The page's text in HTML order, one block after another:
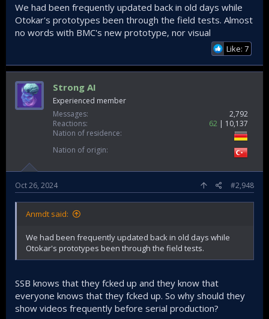
We had been frequently updated back in old days while
Otokar's prototypes been through the field tests. Almost
no words with BMC's new prototype, nor visual
Like: 7
Strong AI
Experienced member
Messages
2,792
Reactions
62
10,137
Nation of residence
Nation of origin
Oct 26, 2024 #2,948
Anmdt said:
We had been frequently updated back in old days while
Otokar's prototypes been through the field tests.
SSB knows that they fcked up and they know that
everyone knows that they fcked up. So why should they
show videos frequently before serial production?